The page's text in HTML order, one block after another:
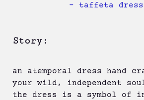
– taffeta
Story:
an atemporal dress hand
your wild, independent
the dress is a symbol of